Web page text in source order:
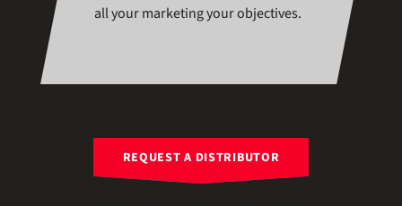
all your marketing your objectives.
REQUEST A DISTRIBUTOR